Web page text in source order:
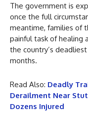
The government is
once the full
meantime, families of
painful task of healing
the country’s
months.
Read Also: Deadly
Derailment Near
Dozens Injured